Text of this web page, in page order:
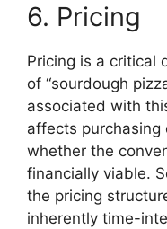
6. Pricing
Pricing is a critical
of “sourdough
associated with
affects
whether the
financially viable.
the pricing
inherently time-